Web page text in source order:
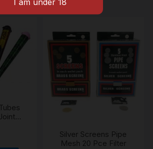
Silver Screens Pipe
Mesh 20 Pce Filter